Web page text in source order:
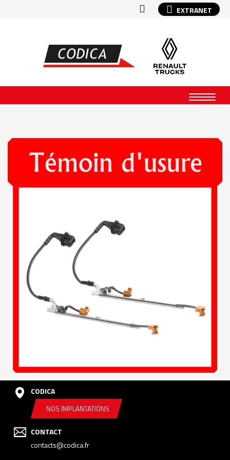
EXTRANET
CODICA
NOS IMPLANTATIONS
CONTACT
contacts@codica.fr